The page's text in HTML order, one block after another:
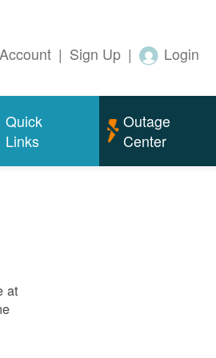
| Sign Up | Login
Quick
Links
Outage
Center
at